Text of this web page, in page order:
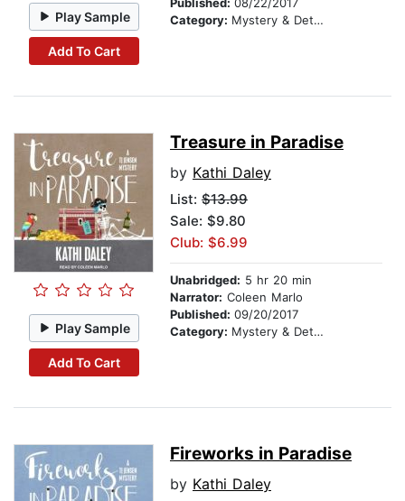
Play Sample
Add To Cart
Category: Mystery & Detective
Play Sample
Add To Cart
Treasure in Paradise
by Kathi Daley
List: $13.99
Sale: $9.80
Club: $6.99
Unabridged: 5 hr 20 min
Narrator: Coleen Marlo
Published: 09/20/2017
Category: Mystery & Detective
Fireworks in Paradise
by Kathi Daley